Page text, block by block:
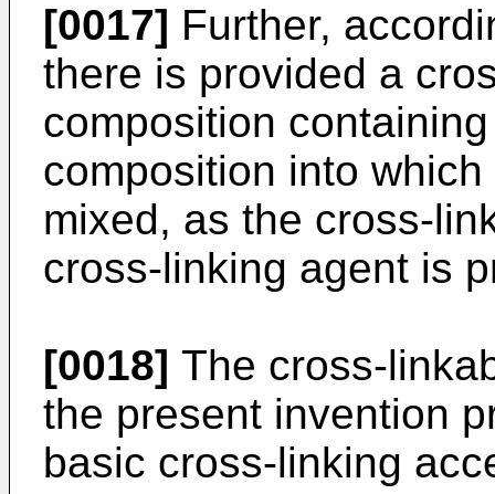
[0017] Further,
there is provided a
composition
composition into
mixed, as the cross-
cross-linking agent is
[0018] The cross-
the present invention
basic cross-linking